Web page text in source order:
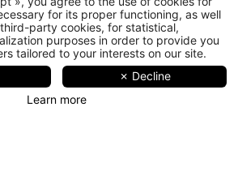
for its proper functioning, as well
party cookies, for statistical,
purposes in order to provide you
tailored to your interests on our site.
✗ Decline
Learn more